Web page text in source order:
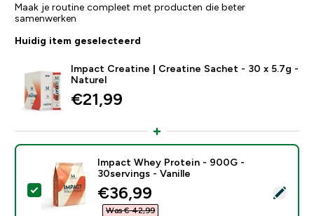
Maak je routine compleet met producten die beter
samenwerken
Huidig item geselecteerd
Impact Creatine | Creatine Sachet - 30 x 5.7g -
Naturel
€21,99‎
Selecteer dit product - Impact Whey Protein - 900G
Impact Whey Protein - 900G -
30servings - Vanille
discounted price
€36,99‎
Was € 42,99‎